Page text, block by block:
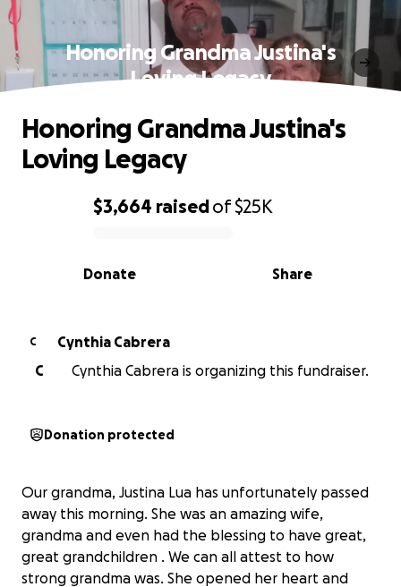
Honoring Grandma Justina's
Loving Legacy
0% complete
$3,664 raisedof$25K
Share
Donate
Honoring Grandma Justina's
Loving Legacy
C
Cynthia Cabrera
C
Cynthia Cabrera is organizing this fundraiser.
Donation protected
Our grandma, Justina Lua has unfortunately passed
away this morning. She was an amazing wife,
grandma and even had the blessing to have great,
great grandchildren . We can all attest to how
strong grandma was. She opened her heart and